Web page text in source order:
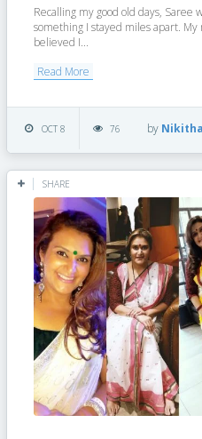
Recalling my good old days, Saree
something I stayed miles apart.
believed I...
Read More
OCT 8 76 by
SHARE